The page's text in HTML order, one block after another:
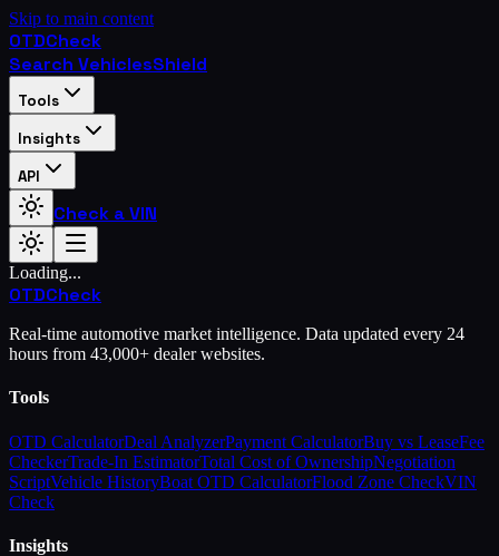
Skip to main content
OTDCheck
Search VehiclesShield
Tools
Insights
API
Check a VIN
Loading...
OTDCheck
Real-time automotive market intelligence. Data updated every 24
hours from 43,000+ dealer websites.
Tools
OTD CalculatorDeal AnalyzerPayment CalculatorBuy vs LeaseFee
CheckerTrade-In EstimatorTotal Cost of OwnershipNegotiation
ScriptVehicle HistoryBoat OTD CalculatorFlood Zone CheckVIN
Check
Insights